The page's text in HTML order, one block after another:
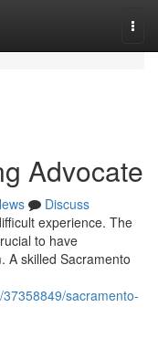
Advocate
Discuss
experience. The
to have
A skilled Sacramento
sacramento-